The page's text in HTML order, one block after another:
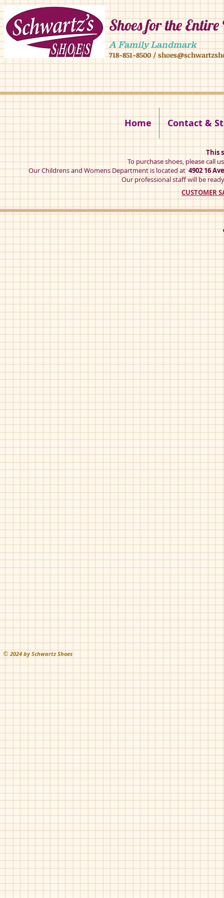
Shoes for the
4902 16 ave,4908 16 ave, brooklyn ny 11204 mens shoes chilren shoes women
A Family Landmark
718-851-8500/
4902 16 ave brookly ny 11204
Home Contact &
This
To purchase shoes, please call
Our Childrens and Womens Department is located at4902 16
Our professional staff will be
CUSTOMER
Primigi-4432
©2024 by Schwartz Shoes